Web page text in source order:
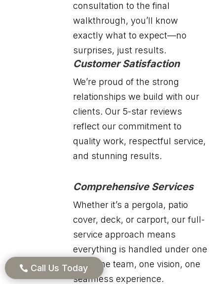
consultation to the final
walkthrough, you’ll know
exactly what to expect—no
surprises, just results.
Customer Satisfaction
We’re proud of the strong
relationships we build with our
clients. Our 5-star reviews
reflect our commitment to
quality work, respectful service,
and stunning results.
Comprehensive Services
Whether it’s a pergola, patio
cover, deck, or carport, our full-
service approach means
everything is handled under one
roof. One team, one vision, one
seamless experience.
Call Us Today